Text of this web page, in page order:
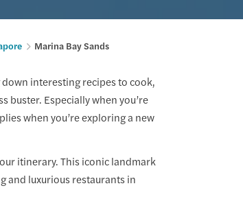
Marina Bay Sands
interesting recipes to cook,
buster. Especially when you’re
when you’re exploring a new
itinerary. This iconic landmark
and luxurious restaurants in